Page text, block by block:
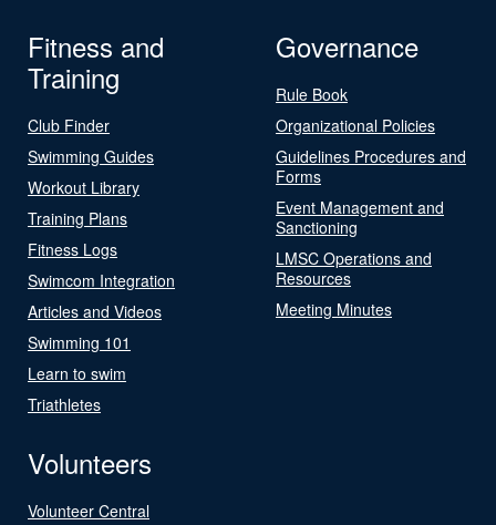
Fitness and
Training
Club Finder
Swimming Guides
Workout Library
Training Plans
Fitness Logs
Swimcom Integration
Articles and Videos
Swimming 101
Learn to swim
Triathletes
Governance
Rule Book
Organizational Policies
Guidelines Procedures and
Forms
Event Management and
Sanctioning
LMSC Operations and
Resources
Meeting Minutes
Volunteers
Volunteer Central